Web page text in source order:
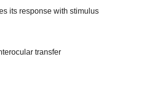
its response with stimulus
transfer